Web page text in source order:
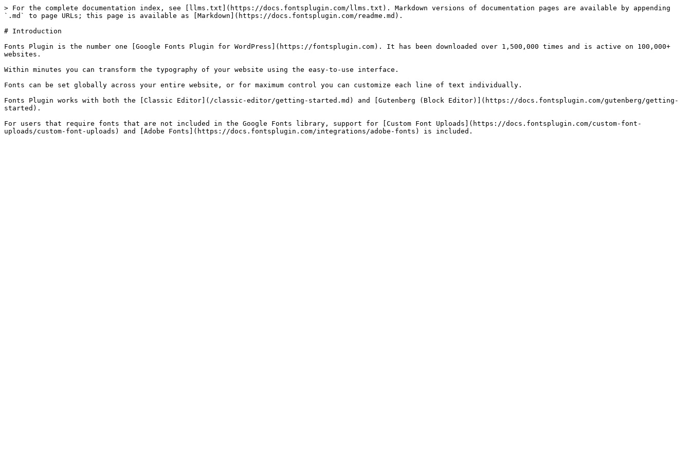
> For the complete documentation index, see [llms.txt](https://docs.fontsplugin.com/llms.txt). Markdown versions of documentation pages are available by appending
`.md` to page URLs; this page is available as [Markdown](https://docs.fontsplugin.com/readme.md).
# Introduction
Fonts Plugin is the number one [Google Fonts Plugin for WordPress](https://fontsplugin.com). It has been downloaded over 1,500,000 times and is active on 100,000+
websites.
Within minutes you can transform the typography of your website using the easy-to-use interface.
Fonts can be set globally across your entire website, or for maximum control you can customize each line of text individually.
Fonts Plugin works with both the [Classic Editor](/classic-editor/getting-started.md) and [Gutenberg (Block Editor)](https://docs.fontsplugin.com/gutenberg/getting-
started).
For users that require fonts that are not included in the Google Fonts library, support for [Custom Font Uploads](https://docs.fontsplugin.com/custom-font-